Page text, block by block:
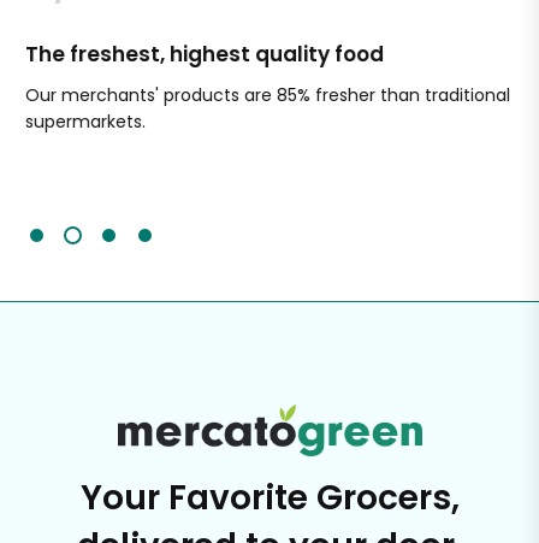
The freshest, highest quality food
Our merchants' products are 85% fresher than traditional
supermarkets.
Your Favorite Grocers,